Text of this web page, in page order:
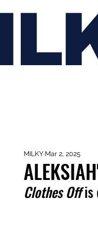
MILKY Mar 2, 2025
Clothes Off is